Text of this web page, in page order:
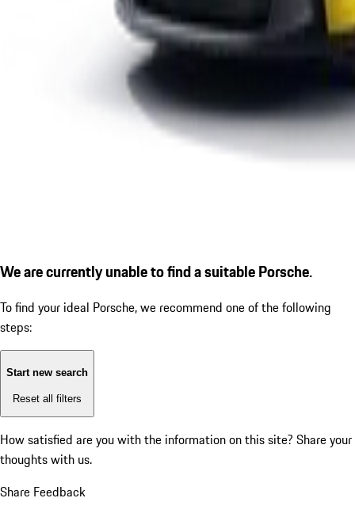
We are currently unable to find a suitable Porsche.
To find your ideal Porsche, we recommend one of the following
steps:
Start new search
Reset all filters
How satisfied are you with the information on this site? Share your
thoughts with us.
Share Feedback